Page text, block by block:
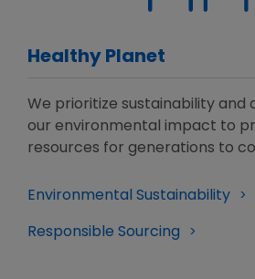
Healthy Planet
We prioritize sustainability and
our environmental impact to
resources for generations to
Environmental Sustainability
Responsible Sourcing